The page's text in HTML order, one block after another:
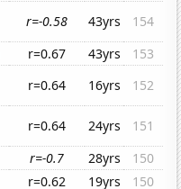
r=-0.58 43yrs
154
r=0.67 43yrs
153
r=0.64 16yrs
152
r=0.64 24yrs
151
r=-0.7 28yrs
150
r=0.62 19yrs
150